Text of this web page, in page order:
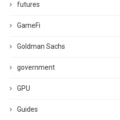
futures
GameFi
Goldman Sachs
government
GPU
Guides